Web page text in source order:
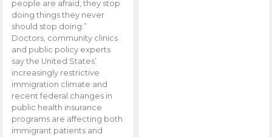
people are afraid, they stop
doing things they never
should stop doing.”
Doctors, community clinics
and public policy experts
say the United States’
increasingly restrictive
immigration climate and
recent federal changes in
public health insurance
programs are affecting both
immigrant patients and